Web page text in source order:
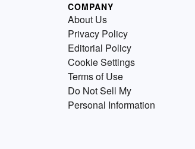
COMPANY
About Us
Privacy Policy
Editorial Policy
Cookie Settings
Terms of Use
Do Not Sell My
Personal Information